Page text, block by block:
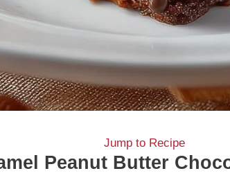
Jump to Recipe
Peanut Butter